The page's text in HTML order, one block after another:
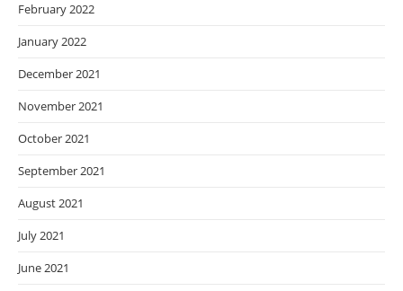
February 2022
January 2022
December 2021
November 2021
October 2021
September 2021
August 2021
July 2021
June 2021